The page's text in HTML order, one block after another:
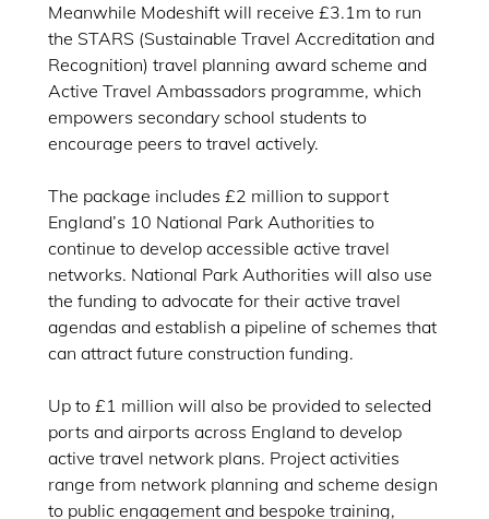
Meanwhile Modeshift will receive £3.1m to run
the STARS (Sustainable Travel Accreditation and
Recognition) travel planning award scheme and
Active Travel Ambassadors programme, which
empowers secondary school students to
encourage peers to travel actively.
The package includes £2 million to support
England’s 10 National Park Authorities to
continue to develop accessible active travel
networks. National Park Authorities will also use
the funding to advocate for their active travel
agendas and establish a pipeline of schemes that
can attract future construction funding.
Up to £1 million will also be provided to selected
ports and airports across England to develop
active travel network plans. Project activities
range from network planning and scheme design
to public engagement and bespoke training,